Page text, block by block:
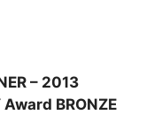
– 2013
BRONZE